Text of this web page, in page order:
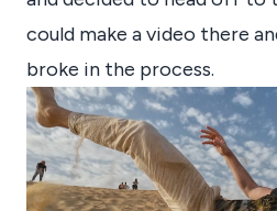
could make a video there
broke in the process.